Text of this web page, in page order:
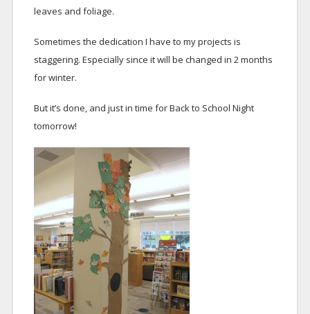
leaves and foliage.
Sometimes the dedication I have to my projects is
staggering. Especially since it will be changed in 2 months
for winter.
But it’s done, and just in time for Back to School Night
tomorrow!